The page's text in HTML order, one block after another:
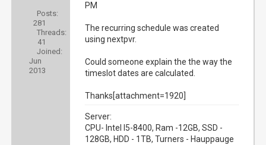
Posts:
281
Threads:
41
Joined:
Jun
2013
PM
The recurring schedule was created
using nextpvr.
Could someone explain the the way the
timeslot dates are calculated.
Thanks[attachment=1920]
Server:
CPU- Intel I5-8400, Ram -12GB, SSD -
128GB, HDD - 1TB, Turners - Hauppauge